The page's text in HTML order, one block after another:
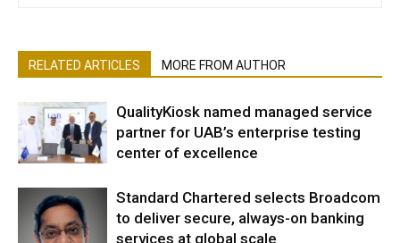
RELATED ARTICLES MORE FROM AUTHOR
QualityKiosk named managed service
partner for UAB’s enterprise testing
center of excellence
Standard Chartered selects Broadcom
to deliver secure, always-on banking
services at global scale